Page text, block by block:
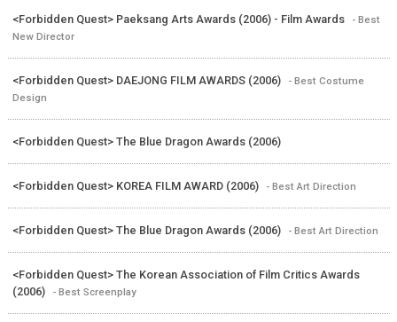
<Forbidden Quest> Paeksang Arts Awards (2006) - Film Awards
- Best
New Director
<Forbidden Quest> DAEJONG FILM AWARDS (2006)
- Best Costume
Design
<Forbidden Quest> The Blue Dragon Awards (2006)
<Forbidden Quest> KOREA FILM AWARD (2006) - Best Art Direction
<Forbidden Quest> The Blue Dragon Awards (2006) - Best Art Direction
<Forbidden Quest> The Korean Association of Film Critics Awards
(2006)
- Best Screenplay